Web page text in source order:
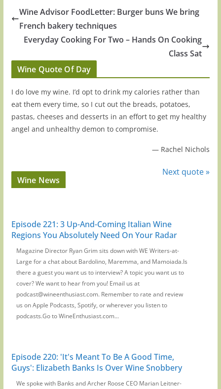
Wine Advisor FoodLetter: Burger buns We bring
French bakery techniques
Everyday Cooking For Two – Hands On Cooking
Class Sat
Wine Quote Of Day
I do love my wine. I’d opt to drink my calories rather than
eat them every time, so I cut out the breads, potatoes,
pastas, cheeses and desserts in an effort to get my healthy
angel and unhealthy demon to compromise.
— Rachel Nichols
Next quote »
Wine News
Episode 221: 3 Up-And-Coming Italian Wine
Regions You Absolutely Need On Your Radar
Magazine Director Ryan Grim sits down with WE Writers-at-
Large for a chat about Bardolino, Maremma, and Mamoiada.Is
there a guest you want us to interview? A topic you want us to
cover? We want to hear from you! Email us at
podcast@wineenthusiast.com. Remember to rate and review
us on Apple Podcasts, Spotify, or wherever you listen to
podcasts.Go to WineEnthusiast.com...
Episode 220: 'It's Meant To Be A Good Time,
Guys': Elizabeth Banks Is Over Wine Snobbery
We spoke with Banks and Archer Roose CEO Marian Leitner-